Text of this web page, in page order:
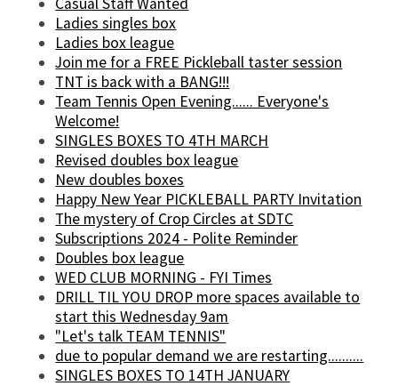
Ladies singles box
Ladies box league
Join me for a FREE Pickleball taster session
TNT is back with a BANG!!!
Team Tennis Open Evening...... Everyone's
Welcome!
SINGLES BOXES TO 4TH MARCH
Revised doubles box league
New doubles boxes
Happy New Year PICKLEBALL PARTY Invitation
The mystery of Crop Circles at SDTC
Subscriptions 2024 - Polite Reminder
Doubles box league
WED CLUB MORNING - FYI Times
DRILL TIL YOU DROP more spaces available to
start this Wednesday 9am
"Let's talk TEAM TENNIS"
due to popular demand we are restarting..........
SINGLES BOXES TO 14TH JANUARY